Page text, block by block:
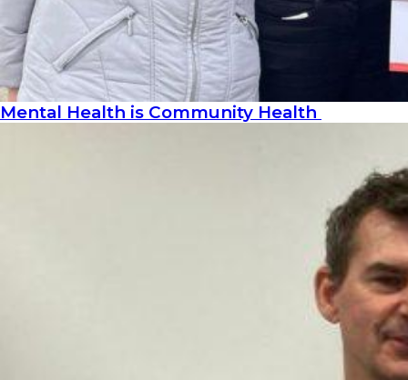
Mental Health is Community Health